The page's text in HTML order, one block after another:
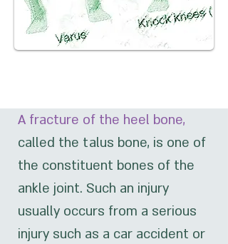
A fracture of the heel bone,
called the talus bone, is one of
the constituent bones of the
ankle joint. Such an injury
usually occurs from a serious
injury such as a car accident or